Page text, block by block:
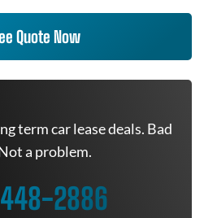
Quote Now
term car lease deals. Bad
a problem.
2886